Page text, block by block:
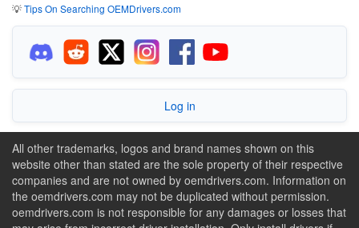
💡Tips On Searching OEMDrivers.com
Log in
All other trademarks, logos and brand names shown on this
website other than stated are the sole property of their respective
companies and are not owned by oemdrivers.com. Information on
the oemdrivers.com may not be duplicated without permission.
oemdrivers.com is not responsible for any damages or losses that